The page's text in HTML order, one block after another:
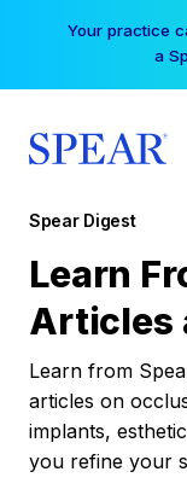
Your practice
a
Spear Digest
Learn
Articles
Learn from
articles on
implants,
you refine your